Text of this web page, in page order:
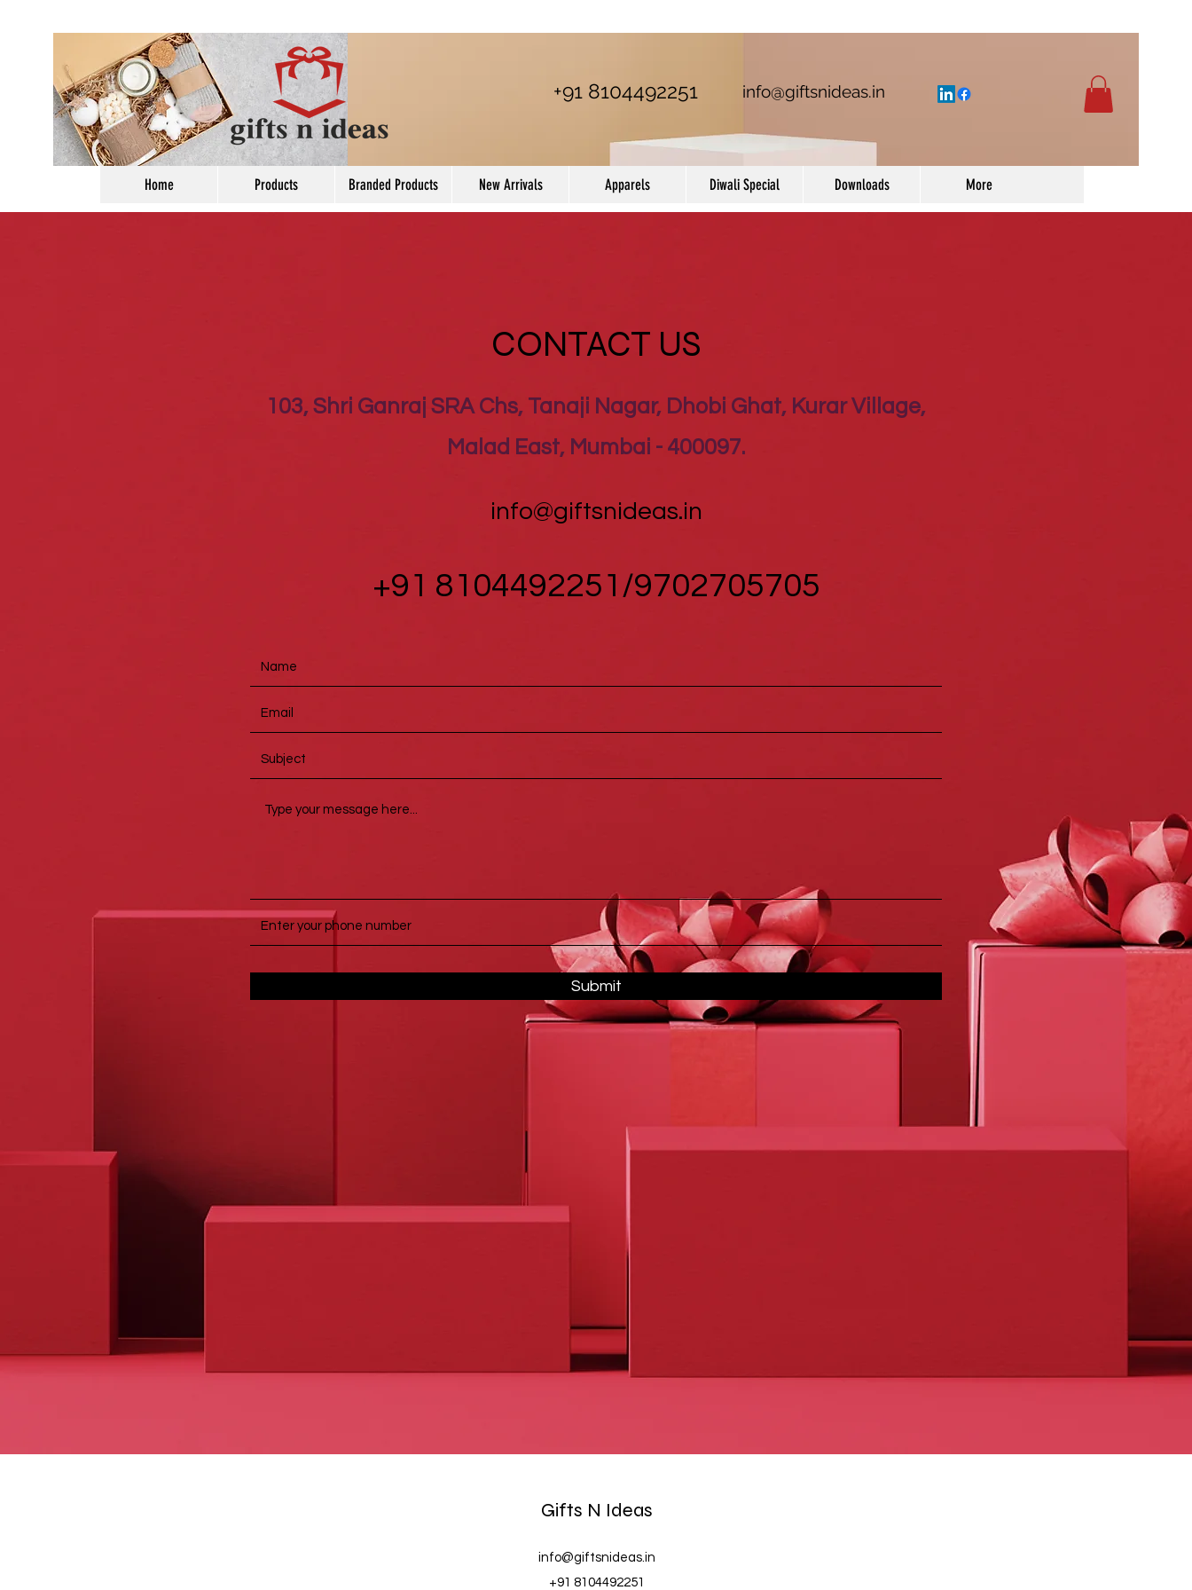
+91 8104492251 info@giftsnideas.in
Home Products Branded Products New Arrivals Apparels Diwali Special Downloads More
CONTACT US
103, Shri Ganraj SRA Chs, Tanaji Nagar, Dhobi Ghat, Kurar Village,
Malad East, Mumbai - 400097.
info@giftsnideas.in
+91 8104492251/9702705705
Submit
Gifts N Ideas
info@giftsnideas.in
+91 8104492251